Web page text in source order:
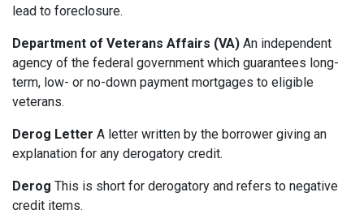
lead to foreclosure.
Department of Veterans Affairs (VA) An independent
agency of the federal government which guarantees long-
term, low- or no-down payment mortgages to eligible
veterans.
Derog Letter A letter written by the borrower giving an
explanation for any derogatory credit.
Derog This is short for derogatory and refers to negative
credit items.